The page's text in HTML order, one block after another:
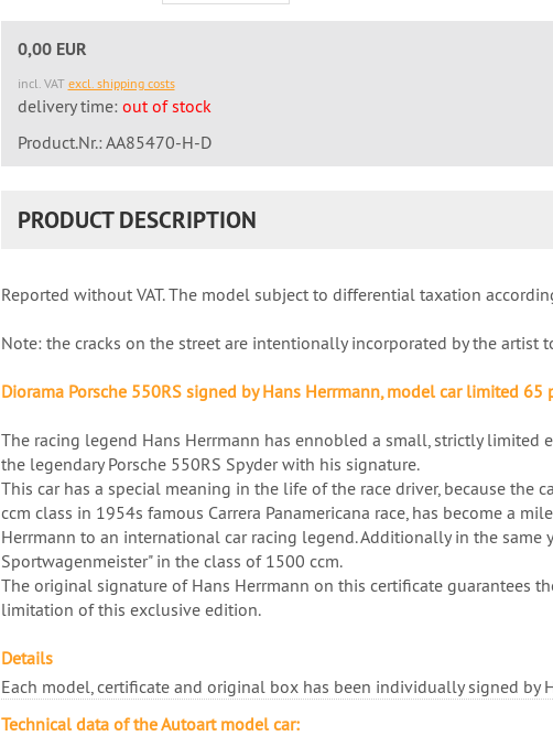
0,00 EUR
incl. VAT excl. shipping costs
delivery time: out of stock
Product.Nr.: AA85470-H-D
PRODUCT DESCRIPTION
Reported without VAT. The model subject to differential taxation
Note: the cracks on the street are intentionally incorporated by the artist
Diorama Porsche 550RS signed by Hans Herrmann, model car limited 65
The racing legend Hans Herrmann has ennobled a small, strictly limited
the legendary Porsche 550RS Spyder with his signature.
This car has a special meaning in the life of the race driver, because the
ccm class in 1954s famous Carrera Panamericana race, has become a
Herrmann to an international car racing legend. Additionally in the same
Sportwagenmeister" in the class of 1500 ccm.
The original signature of Hans Herrmann on this certificate guarantees
limitation of this exclusive edition.
Details
Each model, certificate and original box has been individually signed by
Technical data of the Autoart model car: